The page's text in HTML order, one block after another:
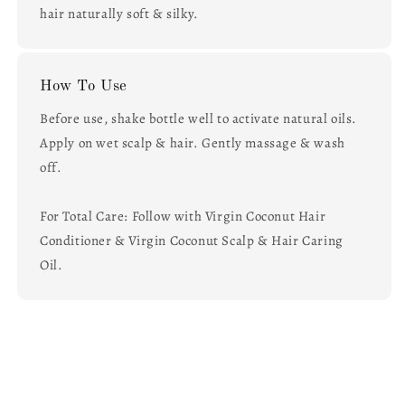
hair naturally soft & silky.
How To Use
Before use, shake bottle well to activate natural oils.
Apply on wet scalp & hair. Gently massage & wash
off.
For Total Care: Follow with Virgin Coconut Hair
Conditioner & Virgin Coconut Scalp & Hair Caring
Oil.